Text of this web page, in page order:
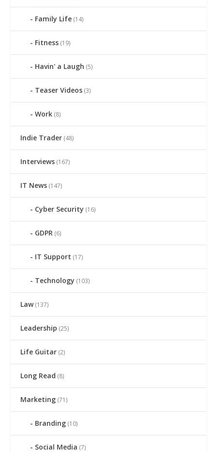
Family Life (14)
Fitness (19)
Havin' a Laugh (5)
Teaser Videos (3)
Work (8)
Indie Trader (48)
Interviews (167)
IT News (147)
Cyber Security (16)
GDPR (6)
IT Support (17)
Technology (103)
Law(137)
Leadership (25)
Life Guitar (2)
Long Read (8)
Marketing (71)
Branding (10)
Social Media (7)